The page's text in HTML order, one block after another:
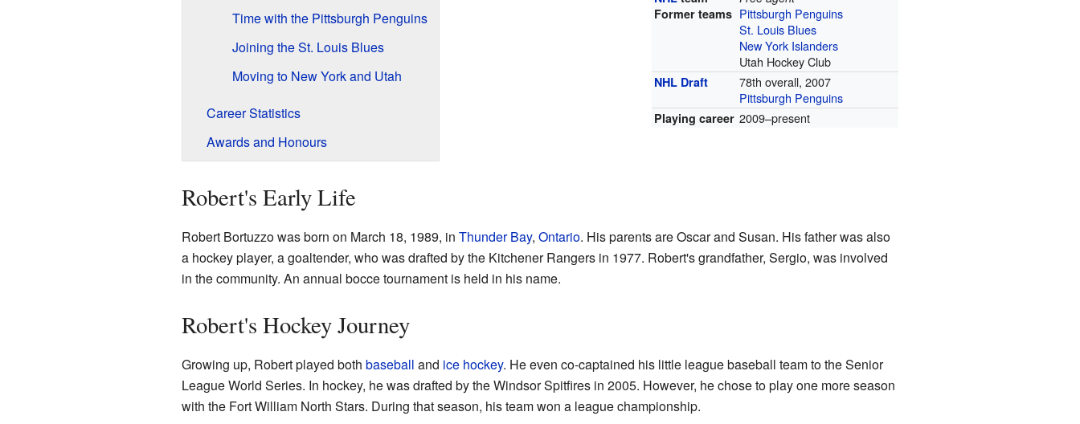
Former teams Pittsburgh Penguins
St. Louis Blues
New York Islanders
Utah Hockey Club
NHL Draft
78th overall, 2007
Pittsburgh Penguins
Playing career 2009–present
Time with the Pittsburgh Penguins
Joining the St. Louis Blues
Moving to New York and Utah
Career Statistics
Awards and Honours
Robert's Early Life
Robert Bortuzzo was born on March 18, 1989, in Thunder Bay, Ontario. His parents are Oscar and Susan. His father was also
a hockey player, a goaltender, who was drafted by the Kitchener Rangers in 1977. Robert's grandfather, Sergio, was involved
in the community. An annual bocce tournament is held in his name.
Robert's Hockey Journey
Growing up, Robert played both baseball and ice hockey. He even co-captained his little league baseball team to the Senior
League World Series. In hockey, he was drafted by the Windsor Spitfires in 2005. However, he chose to play one more season
with the Fort William North Stars. During that season, his team won a league championship.